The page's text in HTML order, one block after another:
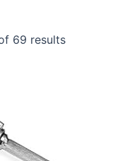
69 results